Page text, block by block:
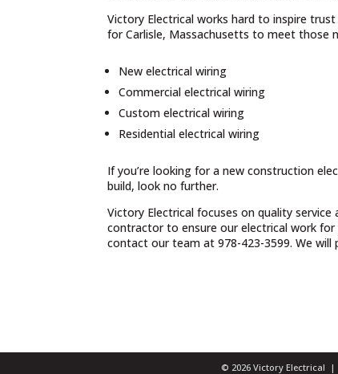
Victory Electrical works hard to inspire
for Carlisle, Massachusetts to meet those
New electrical wiring
Commercial electrical wiring
Custom electrical wiring
Residential electrical wiring
If you’re looking for a new construction
build, look no further.
Victory Electrical focuses on quality
contractor to ensure our electrical work for
contact our team at 978-423-3599. We
© 2026 Victory Electrical